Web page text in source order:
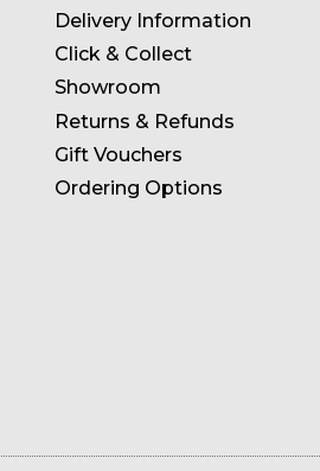
Delivery Information
Click & Collect
Showroom
Returns & Refunds
Gift Vouchers
Ordering Options